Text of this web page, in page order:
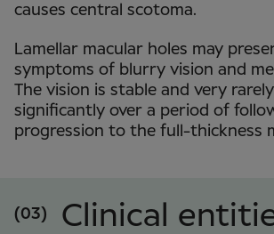
causes central scotoma.
Lamellar macular holes may
symptoms of blurry vision and
The vision is stable and very
significantly over a period of
progression to the full-thickness
(03) Clinical